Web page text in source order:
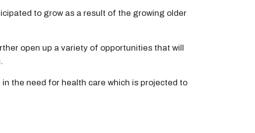
to grow as a result of the growing older
open up a variety of opportunities that will
the need for health care which is projected to